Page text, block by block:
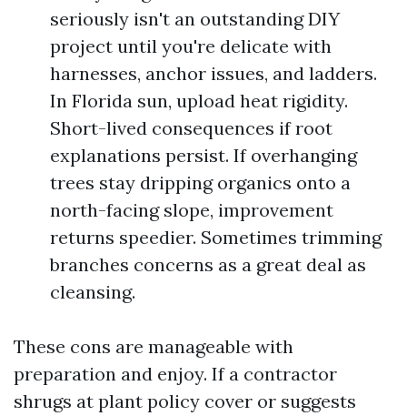
seriously isn't an outstanding DIY
project until you're delicate with
harnesses, anchor issues, and ladders.
In Florida sun, upload heat rigidity.
Short-lived consequences if root
explanations persist. If overhanging
trees stay dripping organics onto a
north-facing slope, improvement
returns speedier. Sometimes trimming
branches concerns as a great deal as
cleansing.
These cons are manageable with
preparation and enjoy. If a contractor
shrugs at plant policy cover or suggests